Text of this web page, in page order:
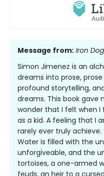
Message from: Iron
Simon Jimenez is an
dreams into prose,
profound storytelling,
dreams. This book gave
wonder that I felt when
as a kid. A feeling that I
rarely ever truly
Water is filled with the
unforgiveable, and the
tortoises, a one-armed